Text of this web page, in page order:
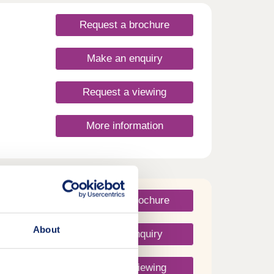
About
Request a brochure
Make an enquiry
Request a viewing
More information
Request a brochure
Make an enquiry
Request a viewing